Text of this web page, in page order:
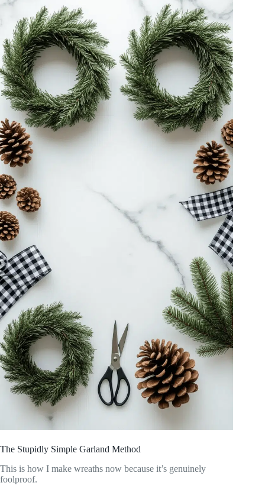
The Stupidly Simple Garland Method
This is how I make wreaths now because it’s genuinely
foolproof.